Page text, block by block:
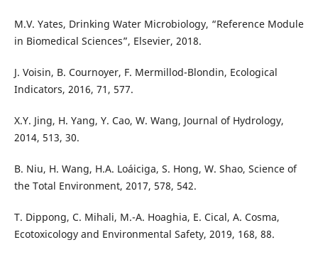
M.V. Yates, Drinking Water Microbiology, “Reference Module
in Biomedical Sciences”, Elsevier, 2018.
J. Voisin, B. Cournoyer, F. Mermillod-Blondin, Ecological
Indicators, 2016, 71, 577.
X.Y. Jing, H. Yang, Y. Cao, W. Wang, Journal of Hydrology,
2014, 513, 30.
B. Niu, H. Wang, H.A. Loáiciga, S. Hong, W. Shao, Science of
the Total Environment, 2017, 578, 542.
T. Dippong, C. Mihali, M.-A. Hoaghia, E. Cical, A. Cosma,
Ecotoxicology and Environmental Safety, 2019, 168, 88.